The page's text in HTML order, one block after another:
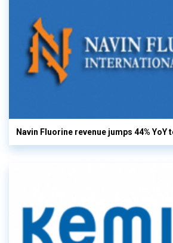
Navin Fluorine revenue jumps 44% YoY